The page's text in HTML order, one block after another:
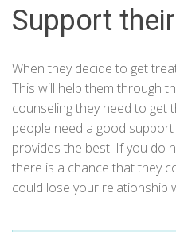
Support
When they decide to get
This will help them through
counseling they need to get
people need a good
provides the best. If you do
there is a chance that they
could lose your relationship